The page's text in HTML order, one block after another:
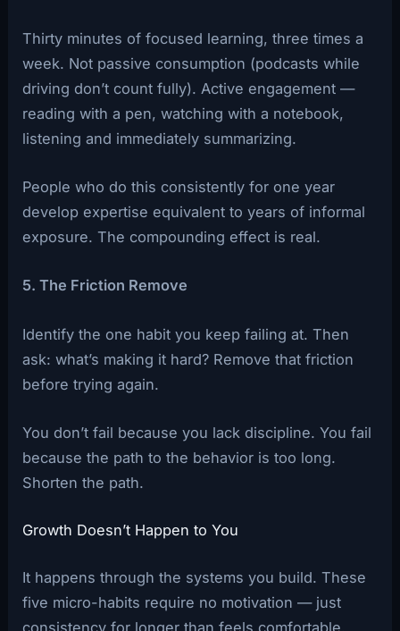
Thirty minutes of focused learning, three times a
week. Not passive consumption (podcasts while
driving don’t count fully). Active engagement —
reading with a pen, watching with a notebook,
listening and immediately summarizing.
People who do this consistently for one year
develop expertise equivalent to years of informal
exposure. The compounding effect is real.
5. The Friction Remove
Identify the one habit you keep failing at. Then
ask: what’s making it hard? Remove that friction
before trying again.
You don’t fail because you lack discipline. You fail
because the path to the behavior is too long.
Shorten the path.
Growth Doesn’t Happen to You
It happens through the systems you build. These
five micro-habits require no motivation — just
consistency for longer than feels comfortable.